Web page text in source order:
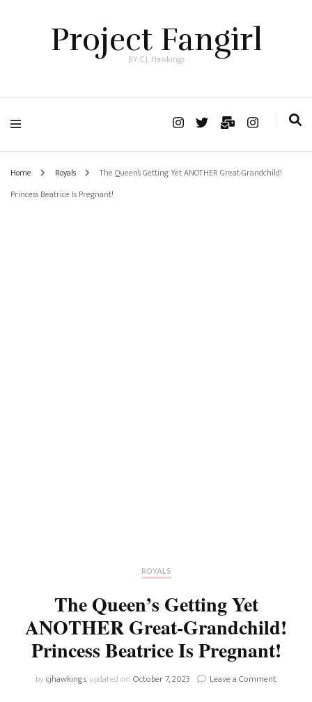
Project Fangirl
BY C.J. Hawkings
Home Royals
The Queen’s Getting Yet ANOTHER Great-Grandchild!
Princess Beatrice Is Pregnant!
ROYALS
The Queen’s Getting Yet
ANOTHER Great-Grandchild!
Princess Beatrice Is Pregnant!
bycjhawkings updated on October 7, 2023 Leave a Comment